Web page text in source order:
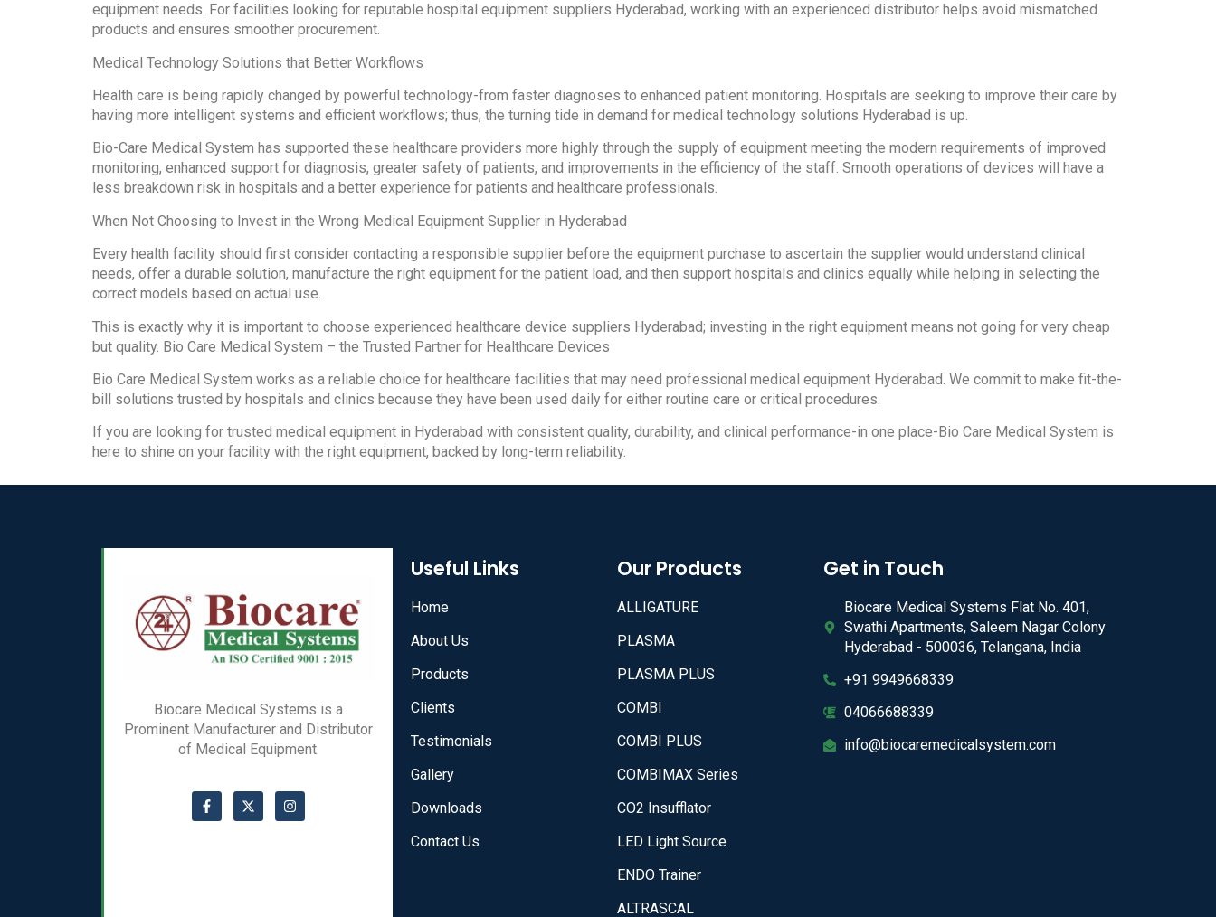
equipment needs. For facilities looking for reputable hospital equipment suppliers Hyderabad, working with an experienced distributor helps avoid mismatched
products and ensures smoother procurement.
Medical Technology Solutions that Better Workflows
Health care is being rapidly changed by powerful technology-from faster diagnoses to enhanced patient monitoring. Hospitals are seeking to improve their care by
having more intelligent systems and efficient workflows; thus, the turning tide in demand for medical technology solutions Hyderabad is up.
Bio-Care Medical System has supported these healthcare providers more highly through the supply of equipment meeting the modern requirements of improved
monitoring, enhanced support for diagnosis, greater safety of patients, and improvements in the efficiency of the staff. Smooth operations of devices will have a
less breakdown risk in hospitals and a better experience for patients and healthcare professionals.
When Not Choosing to Invest in the Wrong Medical Equipment Supplier in Hyderabad
Every health facility should first consider contacting a responsible supplier before the equipment purchase to ascertain the supplier would understand clinical
needs, offer a durable solution, manufacture the right equipment for the patient load, and then support hospitals and clinics equally while helping in selecting the
correct models based on actual use.
This is exactly why it is important to choose experienced healthcare device suppliers Hyderabad; investing in the right equipment means not going for very cheap
but quality. Bio Care Medical System – the Trusted Partner for Healthcare Devices
Bio Care Medical System works as a reliable choice for healthcare facilities that may need professional medical equipment Hyderabad. We commit to make fit-the-
bill solutions trusted by hospitals and clinics because they have been used daily for either routine care or critical procedures.
If you are looking for trusted medical equipment in Hyderabad with consistent quality, durability, and clinical performance-in one place-Bio Care Medical System is
here to shine on your facility with the right equipment, backed by long-term reliability.
Biocare Medical Systems is a
Prominent Manufacturer and Distributor
of Medical Equipment.
Useful Links
Home
About Us
Products
Clients
Testimonials
Gallery
Downloads
Contact Us
Our Products
ALLIGATURE
PLASMA
PLASMA PLUS
COMBI
COMBI PLUS
COMBIMAX Series
CO2 Insufflator
LED Light Source
ENDO Trainer
ALTRASCAL
Get in Touch
Biocare Medical Systems Flat No. 401,
Swathi Apartments, Saleem Nagar Colony
Hyderabad - 500036, Telangana, India
+91 9949668339
04066688339
info@biocaremedicalsystem.com